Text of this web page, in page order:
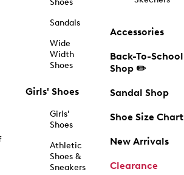
Shoes
Sandals
Wide
Width
Shoes
Girls' Shoes
Girls'
Shoes
Athletic
Shoes &
Sneakers
Accessories
Back-To-School
Shop ✏️
Sandal Shop
Shoe Size Chart
New Arrivals
Clearance